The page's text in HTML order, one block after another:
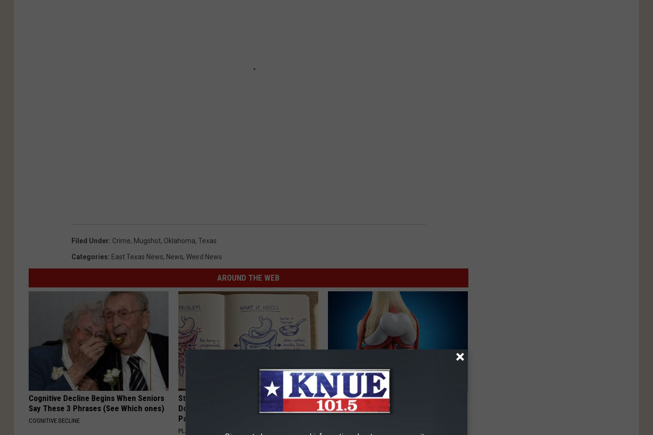
Filed Under: Crime, Mugshot, Oklahoma, Texas
Categories: East Texas News, News, Weird News
AROUND THE WEB
Cognitive Decline Begins When Seniors
Say These 3 Phrases (See Which ones)
COGNITIVE DECLINE
Stop Cooking With Heavy Oils: Why
Doctors Recommend Pure Titanium
Pans
PLATEFUL
Surgeons: This Simple Trick Will End
Knee Pain & Arthritis Quickly (Try It)